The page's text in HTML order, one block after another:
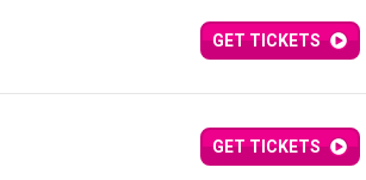
GET TICKETS
GET TICKETS